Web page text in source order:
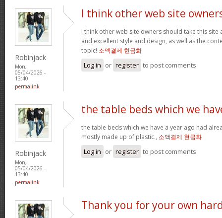
Robinjack
Mon,
05/04/2026 -
13:40
permalink
I think other web site
I think other web site owners should take this site
and excellent style and design, as well as the
topic! 소액결제 현금화
Log in or register to post comments
Robinjack
Mon,
05/04/2026 -
13:40
permalink
the table beds which we
the table beds which we have a year ago had
mostly made up of plastic., 소액결제 현금화
Log in or register to post comments
Thank you for your own